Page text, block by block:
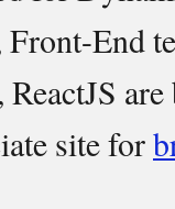
End
site for